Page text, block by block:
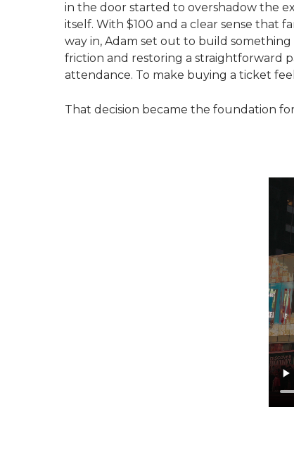
in the door started to overshadow the
itself. With $100 and a clear sense that
way in, Adam set out to build
friction and restoring a straightforward
attendance. To make buying a ticket
That decision became the foundation